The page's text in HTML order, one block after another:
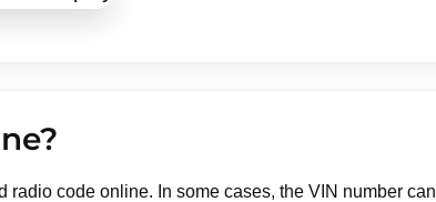
code online. In some cases, the VIN number can